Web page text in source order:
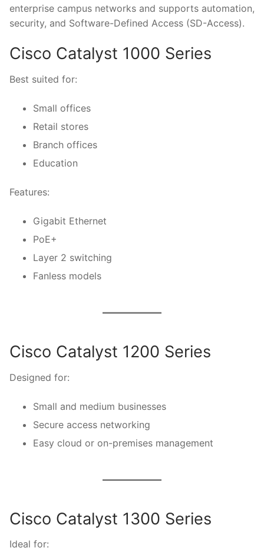
enterprise campus networks and supports automation,
security, and Software-Defined Access (SD-Access).
Cisco Catalyst 1000 Series
Best suited for:
Small offices
Retail stores
Branch offices
Education
Features:
Gigabit Ethernet
PoE+
Layer 2 switching
Fanless models
Cisco Catalyst 1200 Series
Designed for:
Small and medium businesses
Secure access networking
Easy cloud or on-premises management
Cisco Catalyst 1300 Series
Ideal for: